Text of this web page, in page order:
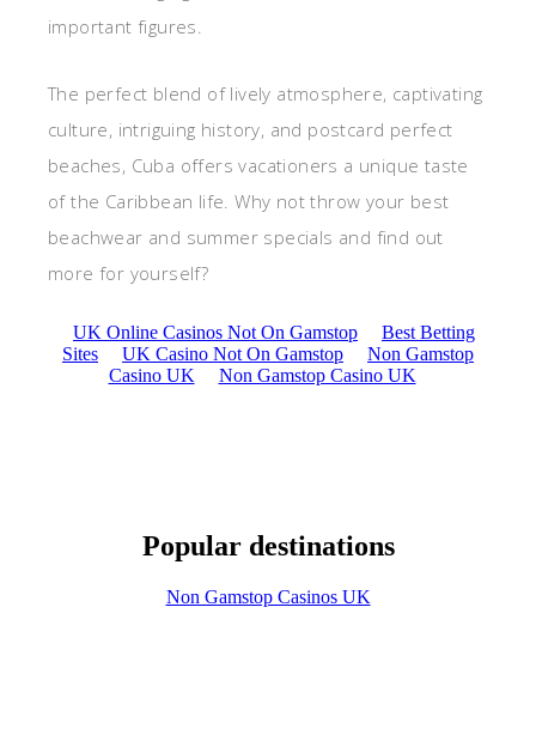
important figures.
The perfect blend of lively atmosphere, captivating
culture, intriguing history, and postcard perfect
beaches, Cuba offers vacationers a unique taste
of the Caribbean life. Why not throw your best
beachwear and summer specials and find out
more for yourself?